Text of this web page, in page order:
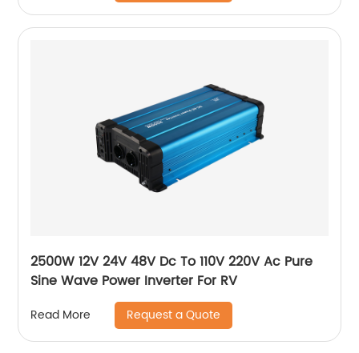
2500W 12V 24V 48V Dc To 110V 220V Ac Pure
Sine Wave Power Inverter For RV
Read More Request a Quote